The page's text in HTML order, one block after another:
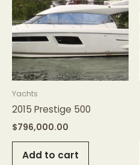
Yachts
2015 Prestige 500
$796,000.00
Add to cart